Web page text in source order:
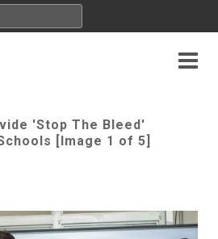
'Stop The Bleed'
[Image 1 of 5]